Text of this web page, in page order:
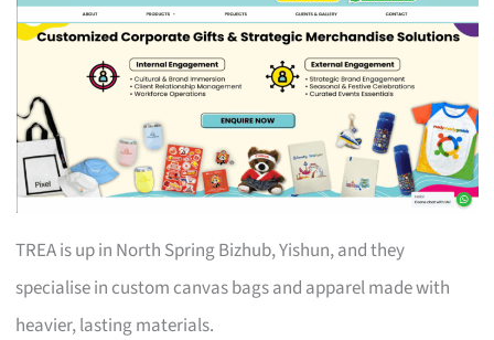
TREA is up in North Spring Bizhub, Yishun, and they
specialise in custom canvas bags and apparel made with
heavier, lasting materials.